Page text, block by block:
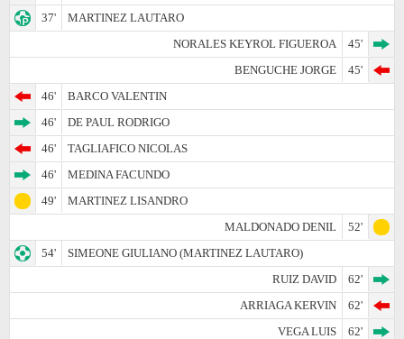
37'
MARTINEZ LAUTARO
NORALES KEYROL FIGUEROA
45'
BENGUCHE JORGE
45'
46'
BARCO VALENTIN
46'
DE PAUL RODRIGO
46'
TAGLIAFICO NICOLAS
46'
MEDINA FACUNDO
49'
MARTINEZ LISANDRO
MALDONADO DENIL
52'
54'
SIMEONE GIULIANO (MARTINEZ LAUTARO)
RUIZ DAVID
62'
ARRIAGA KERVIN
62'
VEGA LUIS
62'